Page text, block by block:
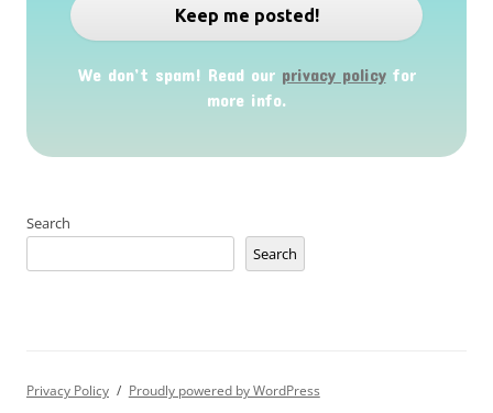
We don’t spam! Read our privacy policyfor
more info.
Search
Search
Privacy Policy Proudly powered by WordPress